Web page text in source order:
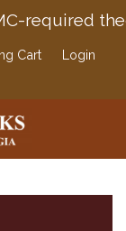
required
Cart
Login